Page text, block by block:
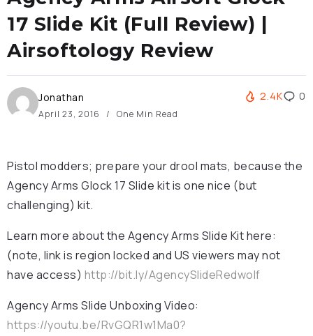
17 Slide Kit (Full Review) |
Airsoftology Review
Jonathan
April 23, 2016 One Min Read
2.4K 0
Pistol modders; prepare your drool mats, because the
Agency Arms Glock 17 Slide kit is one nice (but
challenging) kit.
Learn more about the Agency Arms Slide Kit here:
(note, link is region locked and US viewers may not
have access) http://bit.ly/AgencySlideRedwolf
Agency Arms Slide Unboxing Video:
https://youtu.be/RvGQR1w1Ma0?